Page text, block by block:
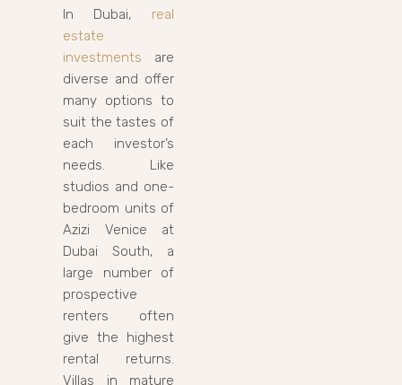
In Dubai, real
estate
investments are
diverse and offer
many options to
suit the tastes of
each investor’s
needs. Like
studios and one-
bedroom units of
Azizi Venice at
Dubai South, a
large number of
prospective
renters often
give the highest
rental returns.
Villas in mature